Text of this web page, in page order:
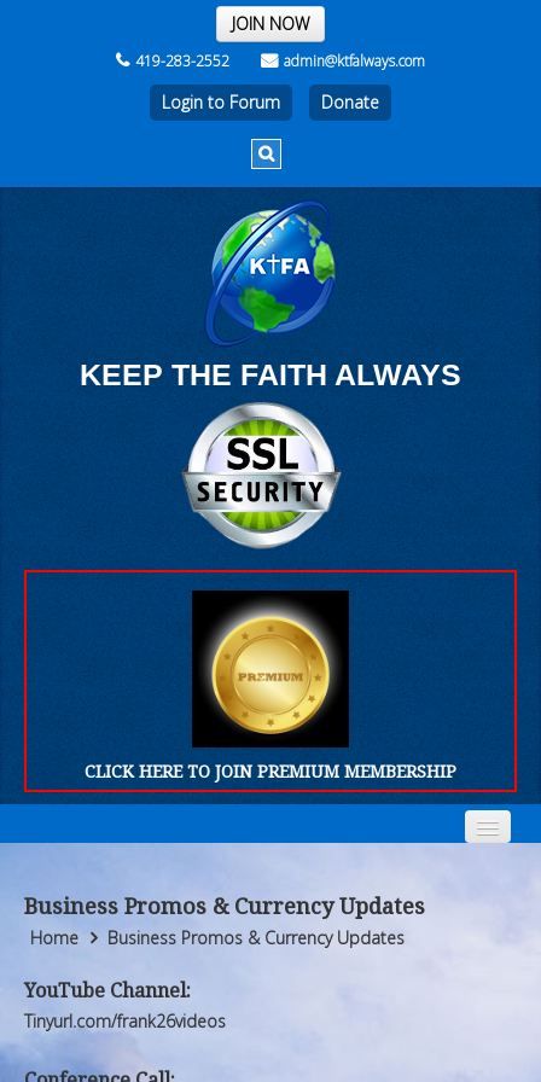
THE REST OF THE WEEK
JOIN NOW
419-283-2552 admin@ktfalways.com
Login to Forum
KEEP THE FAITH ALWAYS
CLICK HERE TO JOIN PREMIUM MEMBERSHIP
Who We Are
Products
FORUM
Who We Are
Products
FORUM
Business Promos & Currency Updates
Home Business Promos & Currency Updates
YouTube Channel:
Tinyurl.com/frank26videos